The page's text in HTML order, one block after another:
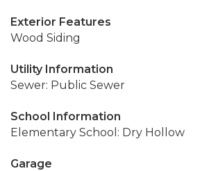
Exterior Features
Wood Siding
Utility Information
Sewer: Public Sewer
School Information
Elementary School: Dry Hollow
Garage